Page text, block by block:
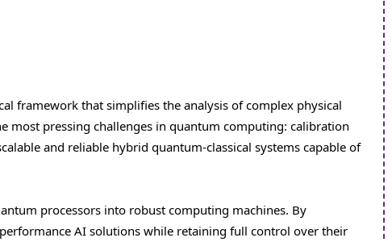
framework that simplifies the analysis of complex physical
most pressing challenges in quantum computing: calibration
and reliable hybrid quantum-classical systems capable of
processors into robust computing machines. By
AI solutions while retaining full control over their